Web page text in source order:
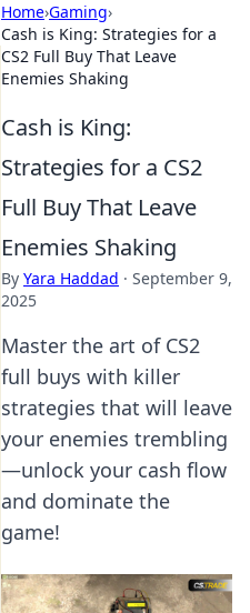
Home›Gaming›
Cash is King: Strategies for a
CS2 Full Buy That Leave
Enemies Shaking
Cash is King:
Strategies for a CS2
Full Buy That Leave
Enemies Shaking
By Yara Haddad · September 9,
2025
Master the art of CS2
full buys with killer
strategies that will leave
your enemies trembling
—unlock your cash flow
and dominate the
game!